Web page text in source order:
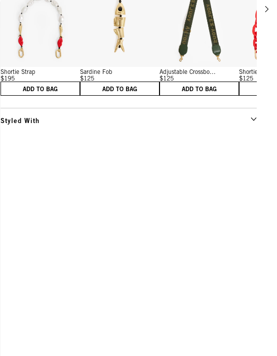
View details for Shortie Strap
Shortie Strap
$195
ADD TO BAG
View details for Sardine Fob
Sardine Fob
$125
ADD TO BAG
View details for
Adjustable Crossbo...
$125
ADD TO BAG
Shortie Strap
$125
Styled With